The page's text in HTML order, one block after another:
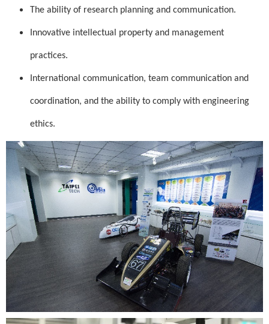
The ability of research planning and communication.
Innovative intellectual property and management
practices.
International communication, team communication and
coordination, and the ability to comply with engineering
ethics.